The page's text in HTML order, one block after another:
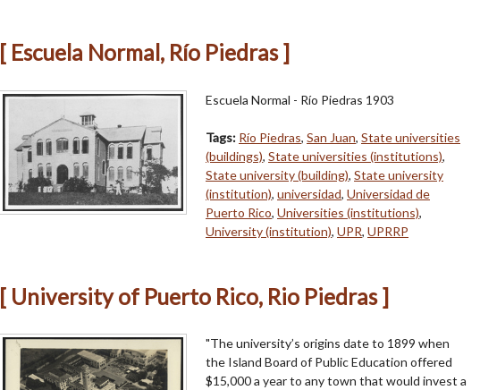
[ Escuela Normal, Río Piedras ]
Escuela Normal - Río Piedras 1903
Tags: Río Piedras, San Juan, State universities
(buildings), State universities (institutions),
State university (building), State university
(institution), universidad, Universidad de
Puerto Rico, Universities (institutions),
University (institution), UPR, UPRRP
[ University of Puerto Rico, Rio Piedras ]
"The university’s origins date to 1899 when
the Island Board of Public Education offered
$15,000 a year to any town that would invest a